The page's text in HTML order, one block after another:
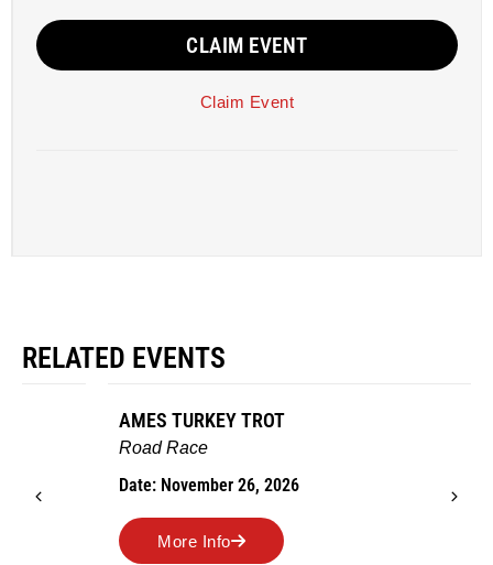
CLAIM EVENT
Claim Event
RELATED EVENTS
AMES TURKEY TROT
Road Race
Date: November 26, 2026
More Info